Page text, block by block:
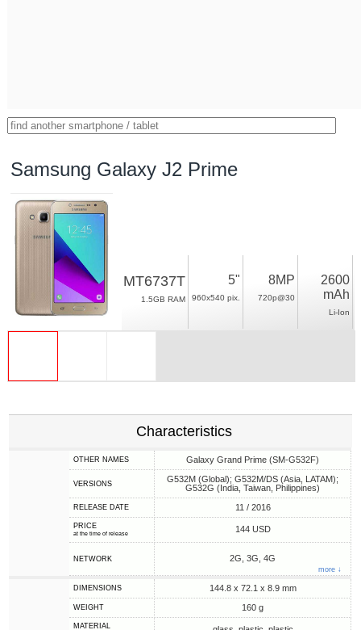
Samsung Galaxy J2 Prime
MT6737T
1.5GB RAM
5"
960x540 pix.
8MP
720p@30
2600
mAh
Li-Ion
Characteristics
OTHER NAMES Galaxy Grand Prime (SM-G532F)
VERSIONS
G532M (Global); G532M/DS (Asia, LATAM);
G532G (India, Taiwan, Philippines)
RELEASE DATE 11 / 2016
PRICE
at the time of release 144 USD
NETWORK 2G, 3G, 4G
more ↓
DIMENSIONS 144.8 x 72.1 x 8.9 mm
WEIGHT 160 g
MATERIAL